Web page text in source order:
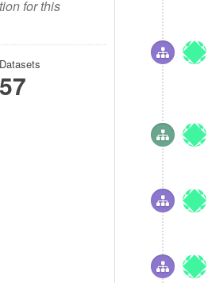
for this
Datasets
57